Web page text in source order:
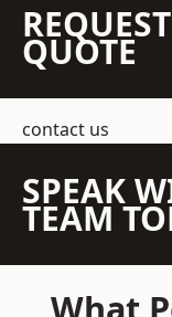
QUOTE
contact us
SPEAK
TEAM